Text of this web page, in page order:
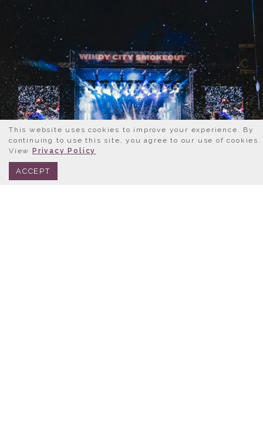
312.245.0333
This website uses cookies to improve your experience. By
continuing to use this site, you agree to our use of cookies.
View
Privacy Policy
ACCEPT